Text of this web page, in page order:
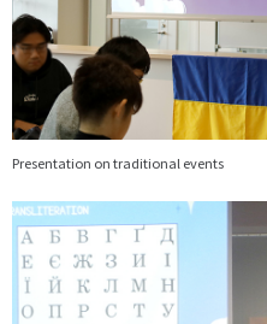
Presentation on traditional events
画
像